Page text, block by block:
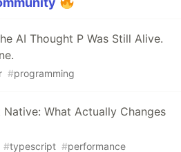
AI Thought P Was Still Alive.
#programming
What Actually Changes
#typescript #performance